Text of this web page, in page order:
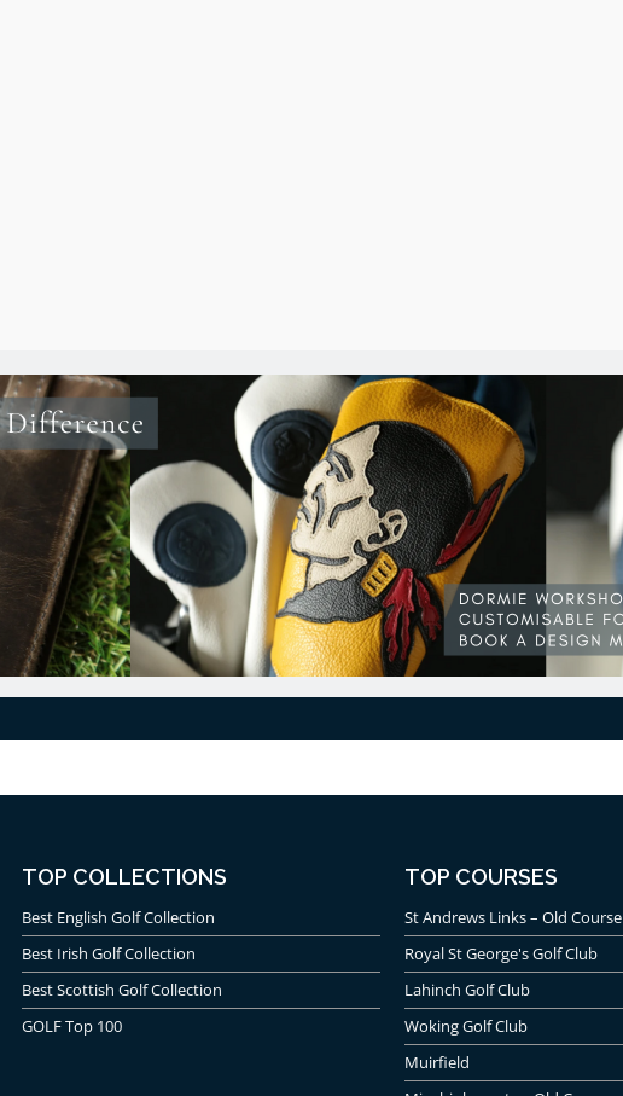
TOP COLLECTIONS
Best English Golf Collection
Best Irish Golf Collection
Best Scottish Golf Collection
GOLF Top 100
TOP COURSES
St Andrews Links – Old Course
Royal St George's Golf Club
Lahinch Golf Club
Woking Golf Club
Muirfield